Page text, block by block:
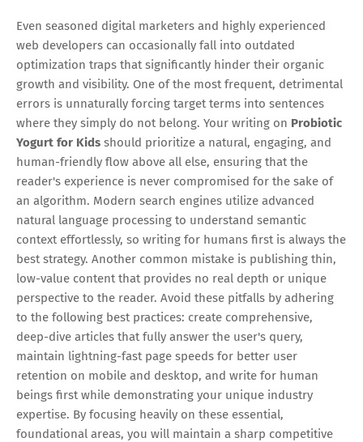
Even seasoned digital marketers and highly experienced
web developers can occasionally fall into outdated
optimization traps that significantly hinder their organic
growth and visibility. One of the most frequent, detrimental
errors is unnaturally forcing target terms into sentences
where they simply do not belong. Your writing on Probiotic
Yogurt for Kids should prioritize a natural, engaging, and
human-friendly flow above all else, ensuring that the
reader's experience is never compromised for the sake of
an algorithm. Modern search engines utilize advanced
natural language processing to understand semantic
context effortlessly, so writing for humans first is always the
best strategy. Another common mistake is publishing thin,
low-value content that provides no real depth or unique
perspective to the reader. Avoid these pitfalls by adhering
to the following best practices: create comprehensive,
deep-dive articles that fully answer the user's query,
maintain lightning-fast page speeds for better user
retention on mobile and desktop, and write for human
beings first while demonstrating your unique industry
expertise. By focusing heavily on these essential,
foundational areas, you will maintain a sharp competitive